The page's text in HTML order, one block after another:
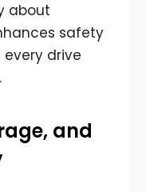
about
safety
drive
and